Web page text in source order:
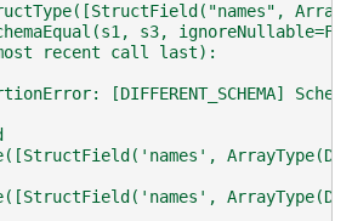
s3,
recent call last):
[DIFFERENT_SCHEMA]